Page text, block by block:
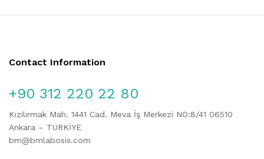
Contact Information
+90 312 220 22 80
Kızılırmak Mah. 1441 Cad. Meva İş Merkezi NO:8/41 06510
Ankara – TÜRKİYE
bm@bmlabosis.com